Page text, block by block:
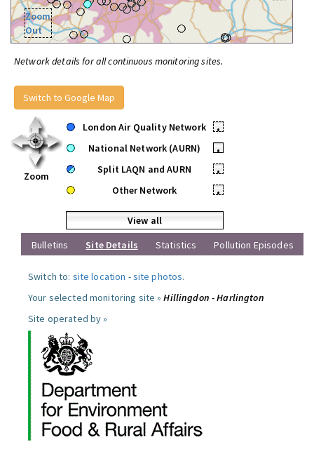
Zoom
Out
Network details for all continuous monitoring sites.
Switch to Google Map
Zoom
London Air Quality Network
•
National Network (AURN)
•
Split LAQN and AURN
•
Other Network
•
View all
Bulletins
Site Details Statistics Pollution Episodes
Switch to: site location -site photos.
Your selected monitoring site »Hillingdon - Harlington
Site operated by »